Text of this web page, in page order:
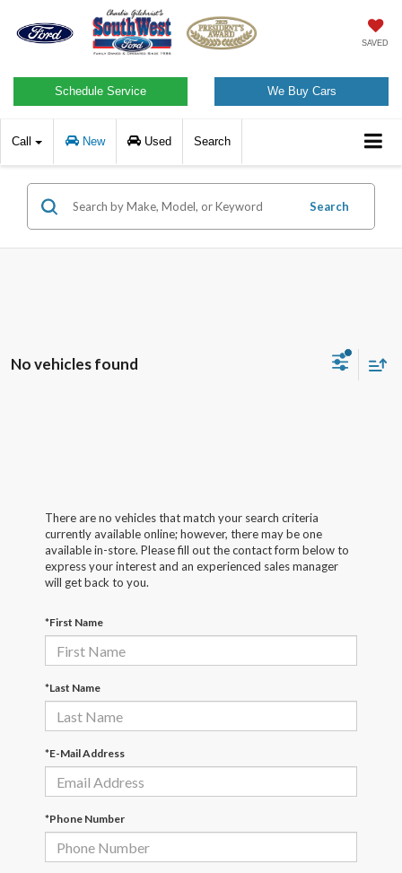
SAVED
Schedule Service We Buy Cars
Call New Used Search
Search
No vehicles found
There are no vehicles that match your search criteria
currently available online; however, there may be one
available in-store. Please fill out the contact form below to
express your interest and an experienced sales manager
will get back to you.
*First Name
*Last Name
*E-Mail Address
*Phone Number